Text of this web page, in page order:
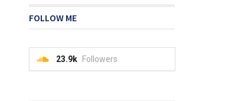
FOLLOW ME
23.9k Followers